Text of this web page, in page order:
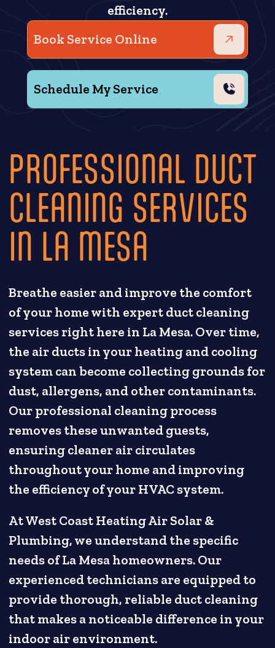
efficiency.
Book Service Online
Schedule My Service
PROFESSIONAL DUCT
CLEANING SERVICES
IN LA MESA
Breathe easier and improve the comfort
of your home with expert duct cleaning
services right here in La Mesa. Over time,
the air ducts in your heating and cooling
system can become collecting grounds for
dust, allergens, and other contaminants.
Our professional cleaning process
removes these unwanted guests,
ensuring cleaner air circulates
throughout your home and improving
the efficiency of your HVAC system.
At West Coast Heating Air Solar &
Plumbing, we understand the specific
needs of La Mesa homeowners. Our
experienced technicians are equipped to
provide thorough, reliable duct cleaning
that makes a noticeable difference in your
indoor air environment.